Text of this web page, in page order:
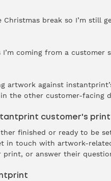
break so I’m still
coming from a customer
artwork against
the other customer-facing
customer's
finished or ready to be
in touch with artwork-
or answer their